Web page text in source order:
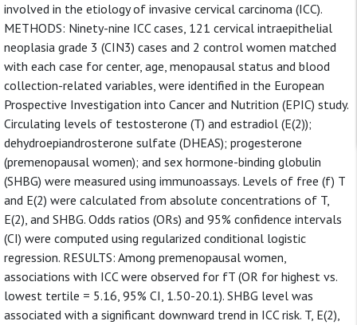
involved in the etiology of invasive cervical carcinoma (ICC).
METHODS: Ninety-nine ICC cases, 121 cervical intraepithelial
neoplasia grade 3 (CIN3) cases and 2 control women matched
with each case for center, age, menopausal status and blood
collection-related variables, were identified in the European
Prospective Investigation into Cancer and Nutrition (EPIC) study.
Circulating levels of testosterone (T) and estradiol (E(2));
dehydroepiandrosterone sulfate (DHEAS); progesterone
(premenopausal women); and sex hormone-binding globulin
(SHBG) were measured using immunoassays. Levels of free (f) T
and E(2) were calculated from absolute concentrations of T,
E(2), and SHBG. Odds ratios (ORs) and 95% confidence intervals
(CI) were computed using regularized conditional logistic
regression. RESULTS: Among premenopausal women,
associations with ICC were observed for fT (OR for highest vs.
lowest tertile = 5.16, 95% CI, 1.50-20.1). SHBG level was
associated with a significant downward trend in ICC risk. T, E(2),